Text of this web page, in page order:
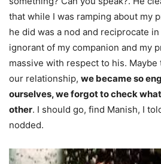
that while I was ramping about my
he did was a nod and reciprocate
ignorant of my companion and my
massive with respect to his.
our relationship, we became so
ourselves, we forgot to check
other. I should go, find Manish, I
nodded.